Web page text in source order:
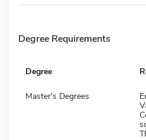
Degree Requirements
Degree
Master's Degrees